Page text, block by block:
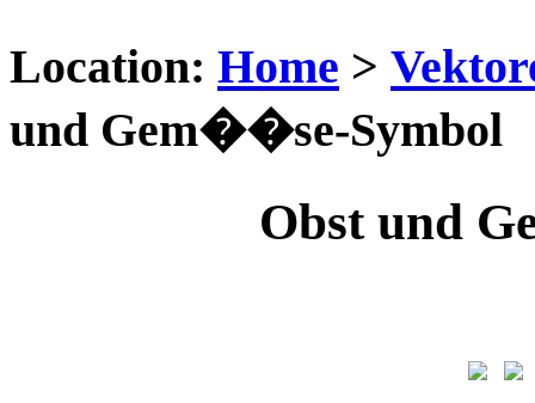
Location: Home >
und Gem��se-Symbol
Obst und